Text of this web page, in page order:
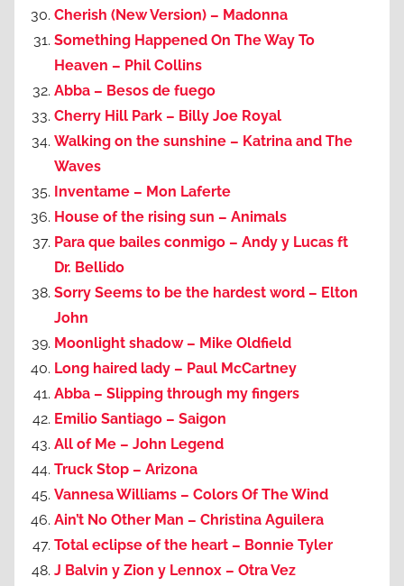
Cherish (New Version) – Madonna
Something Happened On The Way To
Heaven – Phil Collins
Abba – Besos de fuego
Cherry Hill Park – Billy Joe Royal
Walking on the sunshine – Katrina and The
Waves
Inventame – Mon Laferte
House of the rising sun – Animals
Para que bailes conmigo – Andy y Lucas ft
Dr. Bellido
Sorry Seems to be the hardest word – Elton
John
Moonlight shadow – Mike Oldfield
Long haired lady – Paul McCartney
Abba – Slipping through my fingers
Emilio Santiago – Saigon
All of Me – John Legend
Truck Stop – Arizona
Vannesa Williams – Colors Of The Wind
Ain’t No Other Man – Christina Aguilera
Total eclipse of the heart – Bonnie Tyler
J Balvin y Zion y Lennox – Otra Vez